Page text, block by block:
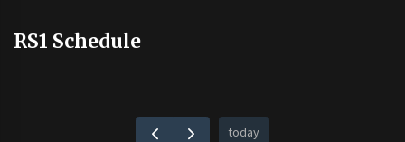
RS1 Schedule
today